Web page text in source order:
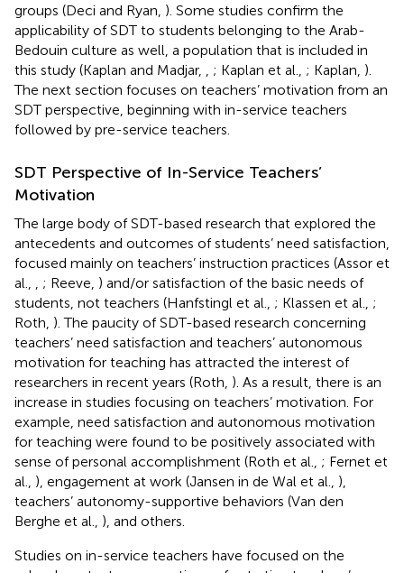
groups (Deci and Ryan, ). Some studies confirm the
applicability of SDT to students belonging to the Arab-
Bedouin culture as well, a population that is included in
this study (Kaplan and Madjar,
; Kaplan et al., ; Kaplan, ).
The next section focuses on teachers’ motivation from an
SDT perspective, beginning with in-service teachers
followed by pre-service teachers.
SDT Perspective of In-Service Teachers’
Motivation
The large body of SDT-based research that explored the
antecedents and outcomes of students’ need satisfaction,
focused mainly on teachers’ instruction practices (Assor et
al.,
; Reeve, ) and/or satisfaction of the basic needs of
students, not teachers (Hanfstingl et al., ; Klassen et al., ;
Roth, ). The paucity of SDT-based research concerning
teachers’ need satisfaction and teachers’ autonomous
motivation for teaching has attracted the interest of
researchers in recent years (Roth, ). As a result, there is an
increase in studies focusing on teachers’ motivation. For
example, need satisfaction and autonomous motivation
for teaching were found to be positively associated with
sense of personal accomplishment (Roth et al., ; Fernet et
al., ), engagement at work (Jansen in de Wal et al., ),
teachers’ autonomy-supportive behaviors (Van den
Berghe et al., ), and others.
Studies on in-service teachers have focused on the